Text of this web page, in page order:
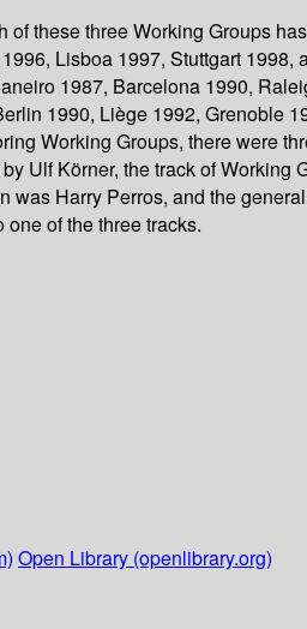
these three Working Groups
Lisboa 1997, Stuttgart
1987, Barcelona 1990,
1990, Liège 1992, Grenoble
Working Groups, there were
Ulf Körner, the track of
Harry Perros, and the
of the three tracks.
Open Library (openlibrary.org)